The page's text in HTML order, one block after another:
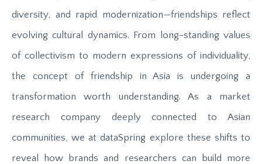
diversity, and rapid modernization—friendships reflect
evolving cultural dynamics. From long-standing values
of collectivism to modern expressions of individuality,
the concept of friendship in Asia is undergoing a
transformation worth understanding. As a market
research company deeply connected to Asian
communities, we at dataSpring explore these shifts to
reveal how brands and researchers can build more